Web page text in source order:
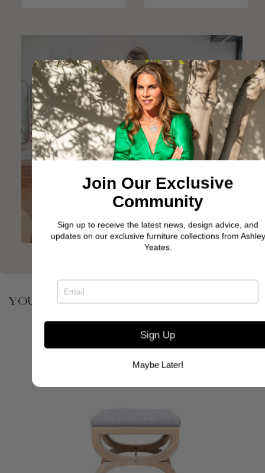
YOU MAY ALSO BE INTERESTED IN
Join Our Exclusive
Community
Sign up to receive the latest news, design advice, and
updates on our exclusive furniture collections from Ashley
Yeates.
Sign Up
Maybe Later!